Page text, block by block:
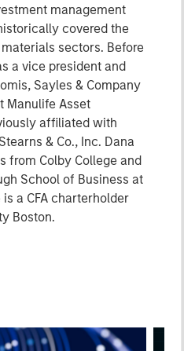
management
covered the
sectors. Before
a vice president and
Sayles & Company
Manulife Asset
affiliated with
& Co., Inc. Dana
from Colby College and
School of Business at
a CFA charterholder
Boston.